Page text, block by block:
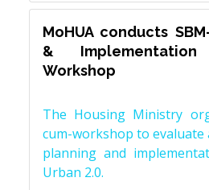
MoHUA conducts
& Implementation
Workshop
The Housing Ministry
cum-workshop to evaluate
planning and
Urban 2.0.